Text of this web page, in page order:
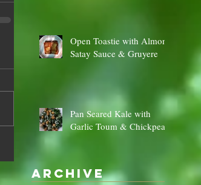
Open Toastie with Almond
Satay Sauce & Gruyere
Pan Seared Kale with
Garlic Toum & Chickpeas
Archive